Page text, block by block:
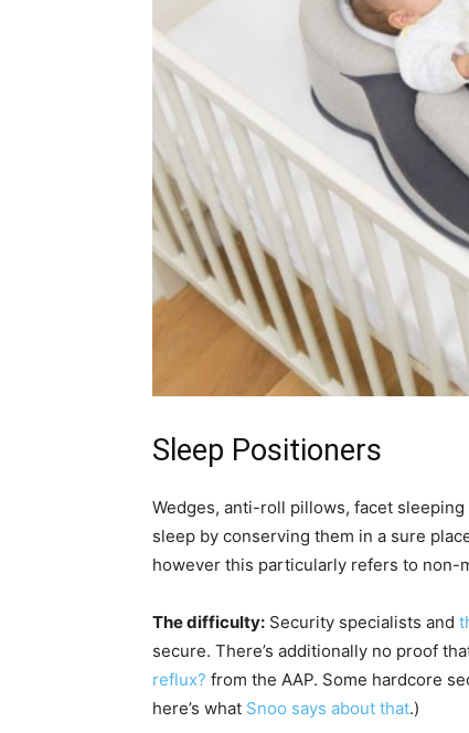
Sleep Positioners
Wedges, anti-roll pillows, facet
sleep by conserving them in a sure
however this particularly refers to non-
The difficulty: Security specialists and
secure. There’s additionally no proof
reflux? from the AAP. Some hardcore
here’s what Snoo says about that.)